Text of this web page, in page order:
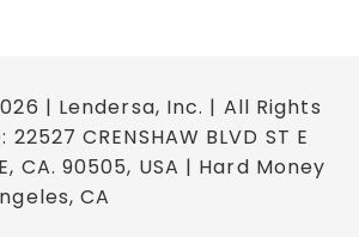
| Lendersa, Inc. | All Rights
CRENSHAW BLVD ST E
CA. 90505, USA | Hard Money
CA